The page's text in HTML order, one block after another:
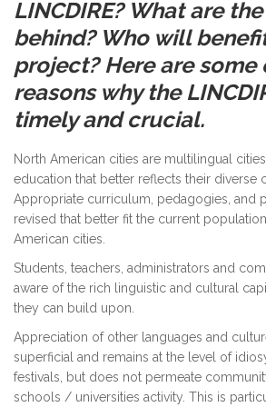
LINCDIRE? What are
behind? Who will
project? Here are some
reasons why the
timely and crucial.
North American cities are multilingual
education that better reflects their diverse
Appropriate curriculum, pedagogies, and
revised that better fit the current
American cities.
Students, teachers, administrators and
aware of the rich linguistic and cultural
they can build upon.
Appreciation of other languages and
superficial and remains at the level of
festivals, but does not permeate
schools / universities activity. This is